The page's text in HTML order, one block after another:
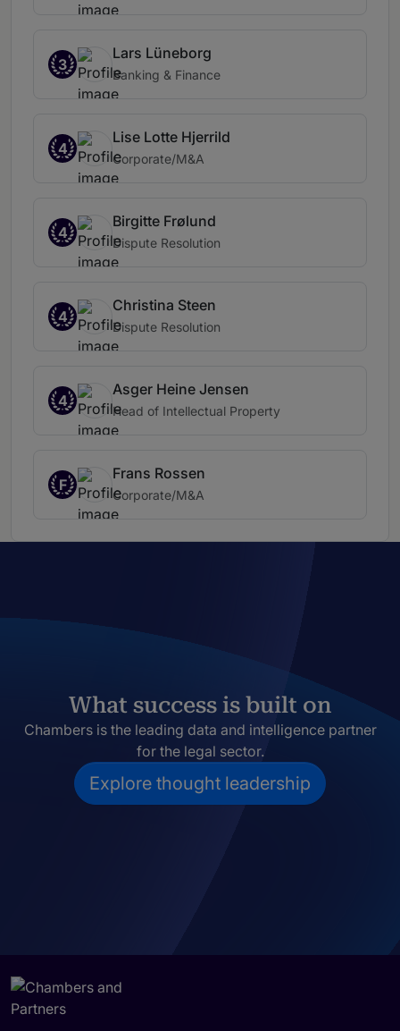
3
Lars Lüneborg
Banking & Finance
4
Lise Lotte Hjerrild
Corporate/M&A
4
Birgitte Frølund
Dispute Resolution
4
Christina Steen
Dispute Resolution
4
Asger Heine Jensen
Head of Intellectual Property
F
Frans Rossen
Corporate/M&A
What success is built on
Chambers is the leading data and intelligence partner
for the legal sector.
Explore thought leadership